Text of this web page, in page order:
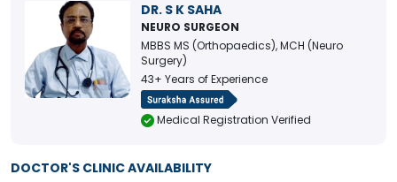
DR. S K SAHA
NEURO SURGEON
MBBS MS (Orthopaedics), MCH (Neuro
Surgery)
43+ Years of Experience
Medical Registration Verified
DOCTOR'S CLINIC AVAILABILITY